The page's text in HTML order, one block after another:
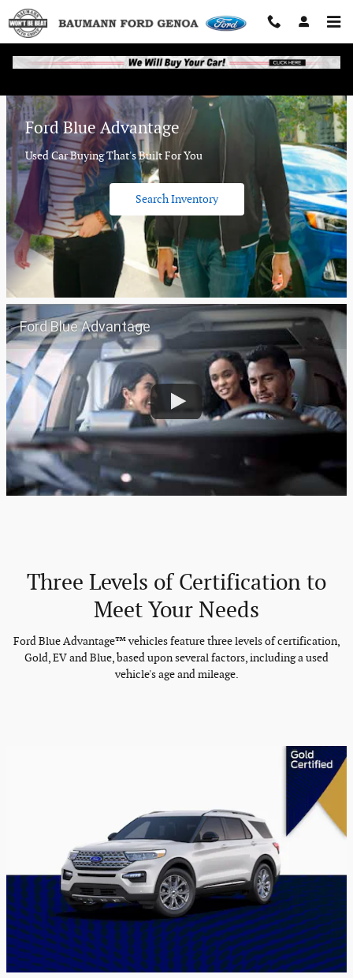
Skip to main content
Baumann Ford Genoa
Ford Blue Advantage
Used Car Buying That's Built For You
Search Inventory
Ford Blue Advantage
Three Levels of Certification to
Meet Your Needs
Ford Blue Advantage™ vehicles feature three levels of certification,
Gold, EV and Blue, based upon several factors, including a used
vehicle's age and mileage.